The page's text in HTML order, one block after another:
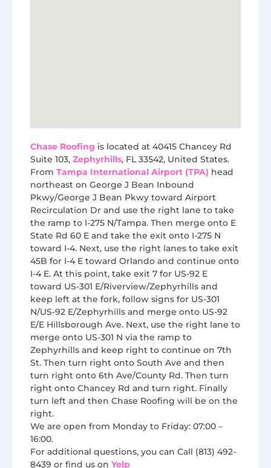
Chase Roofing is located at 40415 Chancey Rd
Suite 103, Zephyrhills, FL 33542, United States.
From Tampa International Airport (TPA) head
northeast on George J Bean Inbound
Pkwy/George J Bean Pkwy toward Airport
Recirculation Dr and use the right lane to take
the ramp to I-275 N/Tampa. Then merge onto E
State Rd 60 E and take the exit onto I-275 N
toward I-4. Next, use the right lanes to take exit
45B for I-4 E toward Orlando and continue onto
I-4 E. At this point, take exit 7 for US-92 E
toward US-301 E/Riverview/Zephyrhills and
keep left at the fork, follow signs for US-301
N/US-92 E/Zephyrhills and merge onto US-92
E/E Hillsborough Ave. Next, use the right lane to
merge onto US-301 N via the ramp to
Zephyrhills and keep right to continue on 7th
St. Then turn right onto South Ave and then
turn right onto 6th Ave/County Rd. Then turn
right onto Chancey Rd and turn right. Finally
turn left and then Chase Roofing will be on the
right.
We are open from Monday to Friday: 07:00 –
16:00.
For additional questions, you can Call (813) 492-
8439 or find us on Yelp